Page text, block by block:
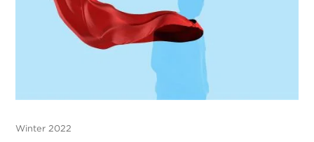
Winter 2022